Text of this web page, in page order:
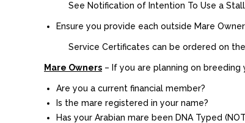
See Notification of Intention To Use a
Ensure you provide each outside Mare
Service Certificates can be ordered on
Mare Owners – If you are planning on breeding
Are you a current financial member?
Is the mare registered in your name?
Has your Arabian mare been DNA Typed